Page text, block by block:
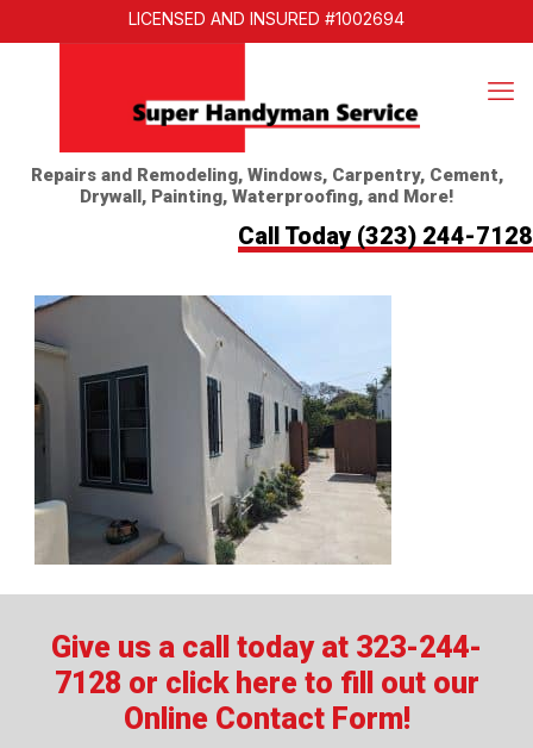
LICENSED AND INSURED #1002694
Repairs and Remodeling, Windows, Carpentry, Cement,
Drywall, Painting, Waterproofing, and More!
Call Today (323) 244-7128
Give us a call today at 323-244-
7128 or click here to fill out our
Online Contact Form!